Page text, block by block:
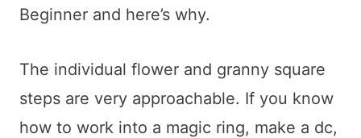
Beginner and here’s why.
The individual flower and granny square
steps are very approachable. If you know
how to work into a magic ring, make a dc,